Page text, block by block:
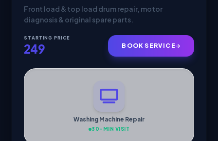
Front load & top load drum repair, motor
diagnosis & original spare parts.
STARTING PRICE
249 BOOK SERVICE
Washing Machine Repair
30-MIN VISIT